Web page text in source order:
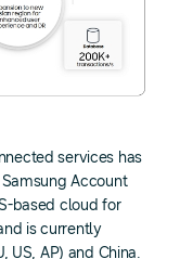
services has
Account
based cloud for
is currently
US, AP) and China.